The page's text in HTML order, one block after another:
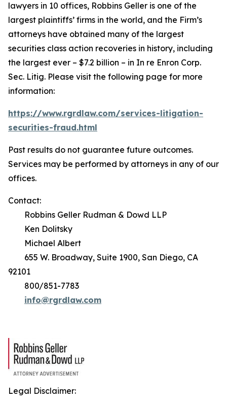
lawyers in 10 offices, Robbins Geller is one of the
largest plaintiffs’ firms in the world, and the Firm’s
attorneys have obtained many of the largest
securities class action recoveries in history, including
the largest ever – $7.2 billion – in In re Enron Corp.
Sec. Litig. Please visit the following page for more
information:
https://www.rgrdlaw.com/services-litigation-
securities-fraud.html
Past results do not guarantee future outcomes.
Services may be performed by attorneys in any of our
offices.
Contact:
Robbins Geller Rudman & Dowd LLP
Ken Dolitsky
Michael Albert
655 W. Broadway, Suite 1900, San Diego, CA
92101
800/851-7783
info@rgrdlaw.com
Legal Disclaimer: